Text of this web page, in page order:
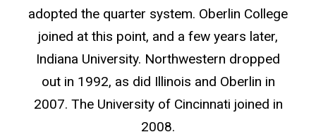
adopted the quarter system. Oberlin College
joined at this point, and a few years later,
Indiana University. Northwestern dropped
out in 1992, as did Illinois and Oberlin in
2007. The University of Cincinnati joined in
2008.